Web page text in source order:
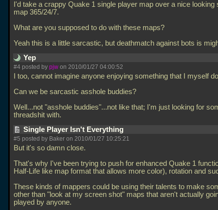
I'd take a crappy Quake 1 single player map over a nice looking
map 365/24/7.
What are you supposed to do with these maps?
Yeah this is a little sarcastic, but deathmatch against bots is
Yep
#4 posted by pjw on 2010/01/27 04:00:52
I too, cannot imagine anyone enjoying something that I myself
Can we be sarcastic asshole buddies?
Well...not "asshole buddies"...not like that; I'm just looking for
threadshit with.
Single Player Isn't Everything
#5 posted by Baker on 2010/01/27 10:25:21
But it's so damn close.
That's why I've been trying to push for enhanced Quake 1
Half-Life like map format that allows more color), rotation and
These kinds of mappers could be using their talents to make
other than "look at my screen shot" maps that aren't actually
played by anyone.